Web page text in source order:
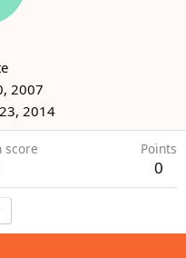
2007
2014
score Points
0